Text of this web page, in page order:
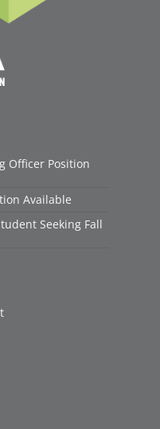
Officer Position
Available
Seeking Fall